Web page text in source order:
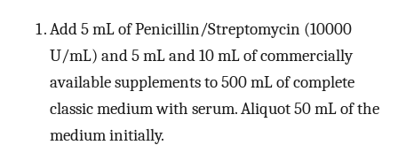
Add 5 mL of Penicillin/Streptomycin (10000
U/mL) and 5 mL and 10 mL of commercially
available supplements to 500 mL of complete
classic medium with serum. Aliquot 50 mL of the
medium initially.